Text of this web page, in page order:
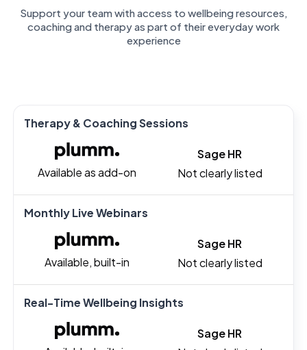
Support your team with access to wellbeing resources,
coaching and therapy as part of their everyday work
experience
Therapy & Coaching Sessions
Available as add-on
Sage HR
Not clearly listed
Monthly Live Webinars
Available, built-in
Sage HR
Not clearly listed
Real-Time Wellbeing Insights
Sage HR